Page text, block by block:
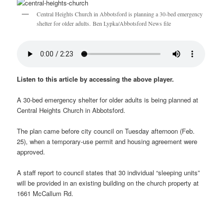
Central Heights Church in Abbotsford is planning a 30-bed emergency
shelter for older adults. Ben Lypka/Abbotsford News file
Listen to this article by accessing the above player.
A 30-bed emergency shelter for older adults is being planned at
Central Heights Church in Abbotsford.
The plan came before city council on Tuesday afternoon (Feb.
25), when a temporary-use permit and housing agreement were
approved.
A staff report to council states that 30 individual “sleeping units”
will be provided in an existing building on the church property at
1661 McCallum Rd.